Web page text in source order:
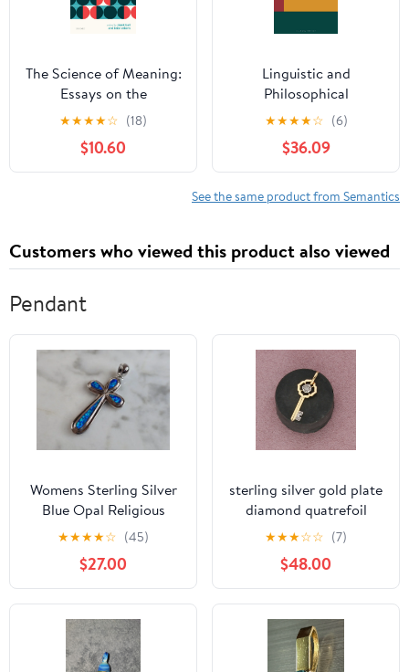
The Science of Meaning:
Essays on the
Metatheory of Natural
Language Semantics
★★★★☆ (18)
$10.60
Linguistic and
Philosophical
Perspectives about
Reference (Philosophy
of Language:
Connections and
Perspectives)
★★★★☆ (6)
$36.09
See the same product from Semantics
Customers who viewed this product also viewed
Pendant
Womens Sterling Silver
Blue Opal Religious
Cross Pendant 4.1g
★★★★☆ (45)
$27.00
sterling silver gold plate
diamond quatrefoil
skeleton key pendant
★★★☆☆ (7)
$48.00